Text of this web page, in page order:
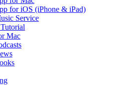
for iOS (iPhone & iPad)
Service
Mac